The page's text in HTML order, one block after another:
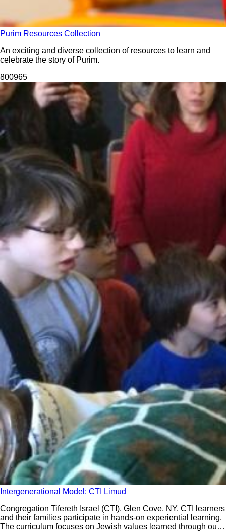
Purim Resources Collection
An exciting and diverse collection of resources to learn and
celebrate the story of Purim.
800965
Intergenerational Model: CTI Limud
Congregation Tifereth Israel (CTI), Glen Cove, NY. CTI learners
and their families participate in hands-on experiential learning.
The curriculum focuses on Jewish values learned through our